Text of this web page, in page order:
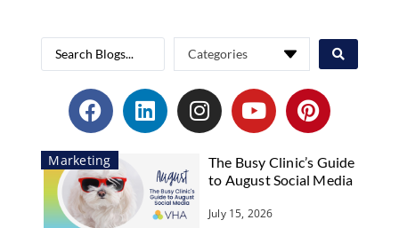
Marketing
The Busy Clinic’s Guide
to August Social Media
July 15, 2026